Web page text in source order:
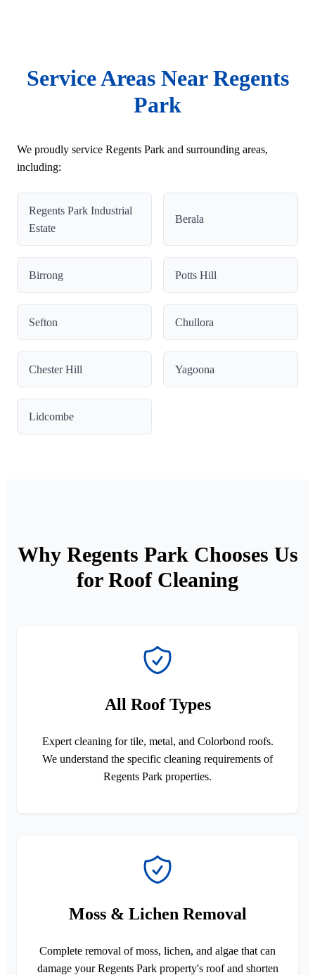
Service Areas Near Regents
Park
We proudly service Regents Park and surrounding areas,
including:
Regents Park Industrial
Estate
Berala
Birrong Potts Hill
Sefton Chullora
Chester Hill Yagoona
Lidcombe
Why Regents Park Chooses Us
for Roof Cleaning
All Roof Types
Expert cleaning for tile, metal, and Colorbond roofs.
We understand the specific cleaning requirements of
Regents Park properties.
Moss & Lichen Removal
Complete removal of moss, lichen, and algae that can
damage your Regents Park property's roof and shorten